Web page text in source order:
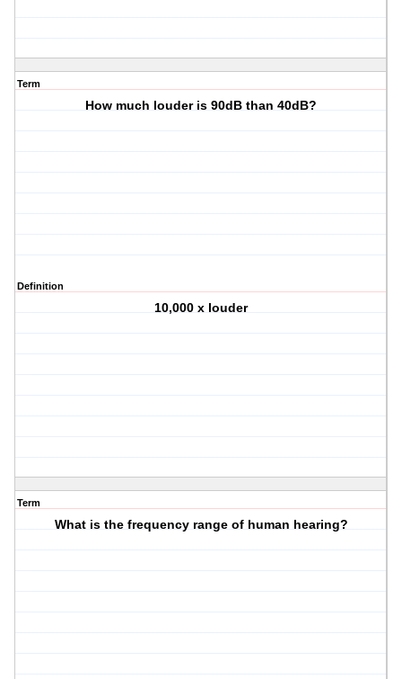
Term
How much louder is 90dB than 40dB?
Definition
10,000 x louder
Term
What is the frequency range of human hearing?